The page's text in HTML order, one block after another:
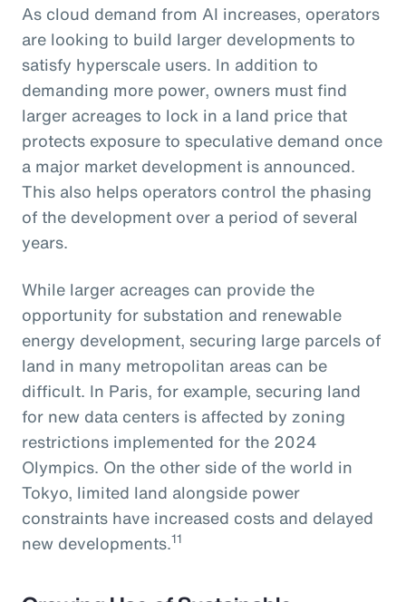
As cloud demand from AI increases, operators
are looking to build larger developments to
satisfy hyperscale users. In addition to
demanding more power, owners must find
larger acreages to lock in a land price that
protects exposure to speculative demand once
a major market development is announced.
This also helps operators control the phasing
of the development over a period of several
years.
While larger acreages can provide the
opportunity for substation and renewable
energy development, securing large parcels of
land in many metropolitan areas can be
difficult. In Paris, for example, securing land
for new data centers is affected by zoning
restrictions implemented for the 2024
Olympics. On the other side of the world in
Tokyo, limited land alongside power
constraints have increased costs and delayed
new developments.11